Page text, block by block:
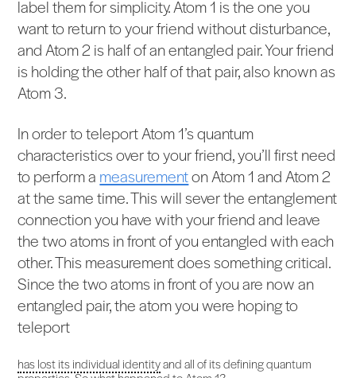
label them for simplicity. Atom 1 is the one you
want to return to your friend without disturbance,
and Atom 2 is half of an entangled pair. Your friend
is holding the other half of that pair, also known as
Atom 3.
In order to teleport Atom 1’s quantum
characteristics over to your friend, you’ll first need
to perform a measurementon Atom 1 and Atom 2
at the same time. This will sever the entanglement
connection you have with your friend and leave
the two atoms in front of you entangled with each
other. This measurement does something critical.
Since the two atoms in front of you are now an
entangled pair, the atom you were hoping to
teleport
has lost its individual identityand all of its defining quantum